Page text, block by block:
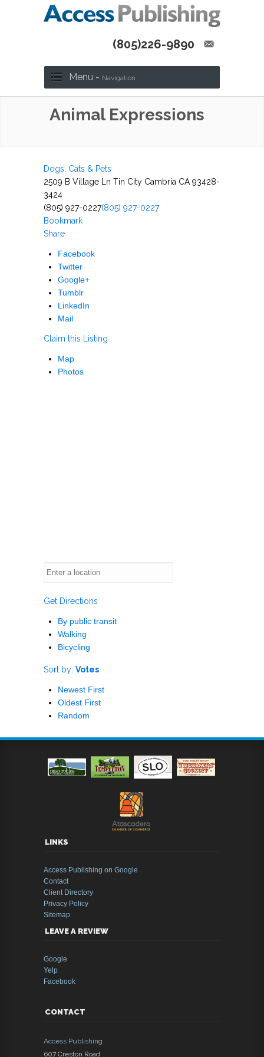
(805)226-9890
Menu - Navigation
Animal Expressions
Dogs, Cats & Pets
2509 B Village Ln Tin City Cambria CA 93428-
3424
(805) 927-0227(805) 927-0227
Bookmark
Share
Facebook
Twitter
Google+
Tumblr
LinkedIn
Mail
Claim this Listing
Map
Photos
Get Directions
By public transit
Walking
Bicycling
Sort by: Votes
Newest First
Oldest First
Random
LINKS
Access Publishing on Google
Contact
Client Directory
Privacy Policy
Sitemap
LEAVE A REVIEW
Google
Yelp
Facebook
CONTACT
Access Publishing
607 Creston Road